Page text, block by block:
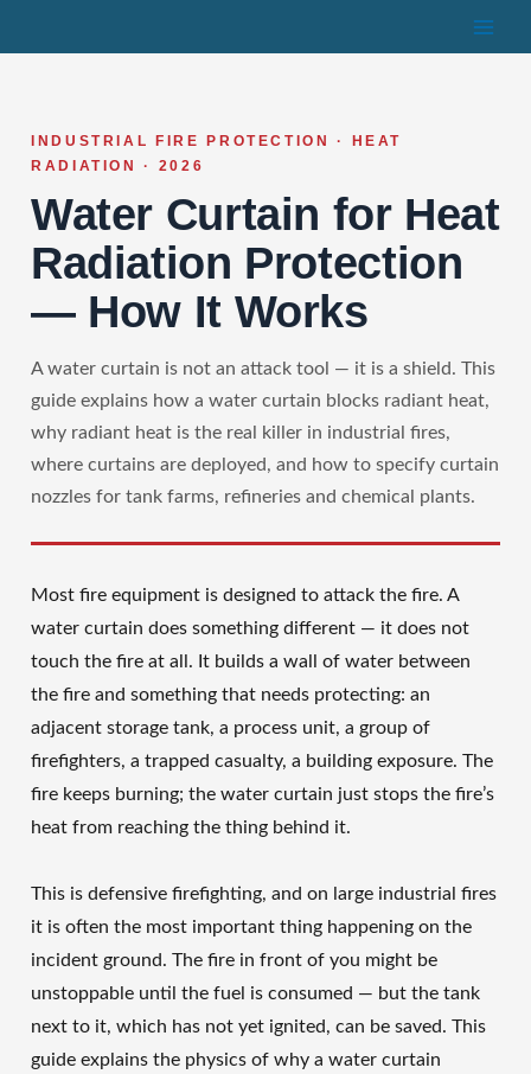
INDUSTRIAL FIRE PROTECTION · HEAT
RADIATION · 2026
Water Curtain for Heat
Radiation Protection
— How It Works
A water curtain is not an attack tool — it is a shield. This
guide explains how a water curtain blocks radiant heat,
why radiant heat is the real killer in industrial fires,
where curtains are deployed, and how to specify curtain
nozzles for tank farms, refineries and chemical plants.
Most fire equipment is designed to attack the fire. A
water curtain does something different — it does not
touch the fire at all. It builds a wall of water between
the fire and something that needs protecting: an
adjacent storage tank, a process unit, a group of
firefighters, a trapped casualty, a building exposure. The
fire keeps burning; the water curtain just stops the fire’s
heat from reaching the thing behind it.
This is defensive firefighting, and on large industrial fires
it is often the most important thing happening on the
incident ground. The fire in front of you might be
unstoppable until the fuel is consumed — but the tank
next to it, which has not yet ignited, can be saved. This
guide explains the physics of why a water curtain